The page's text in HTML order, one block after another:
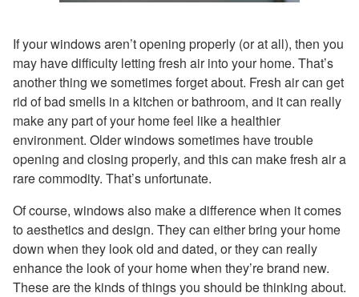
If your windows aren’t opening properly (or at all), then you
may have difficulty letting fresh air into your home. That’s
another thing we sometimes forget about. Fresh air can get
rid of bad smells in a kitchen or bathroom, and it can really
make any part of your home feel like a healthier
environment. Older windows sometimes have trouble
opening and closing properly, and this can make fresh air a
rare commodity. That’s unfortunate.
Of course, windows also make a difference when it comes
to aesthetics and design. They can either bring your home
down when they look old and dated, or they can really
enhance the look of your home when they’re brand new.
These are the kinds of things you should be thinking about.